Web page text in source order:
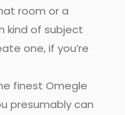
room or a
kind of subject
one, if you’re
finest Omegle
presumably can